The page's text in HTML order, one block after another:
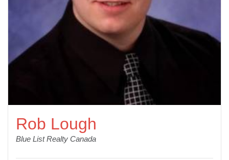
Rob Lough
Blue List Realty Canada